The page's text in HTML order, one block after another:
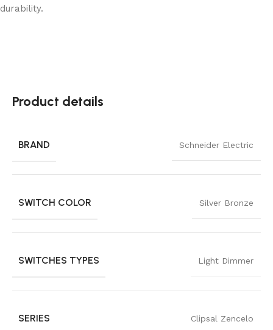
durability.
Product details
BRAND Schneider Electric
SWITCH COLOR Silver Bronze
SWITCHES TYPES Light Dimmer
SERIES Clipsal Zencelo